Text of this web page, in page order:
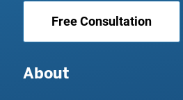
Free Consultation
About